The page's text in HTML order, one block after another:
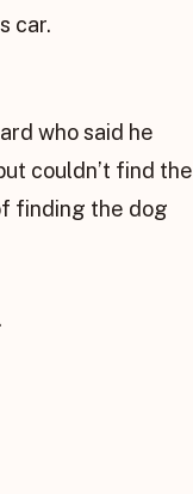
car.
who said he
couldn’t find the
finding the dog